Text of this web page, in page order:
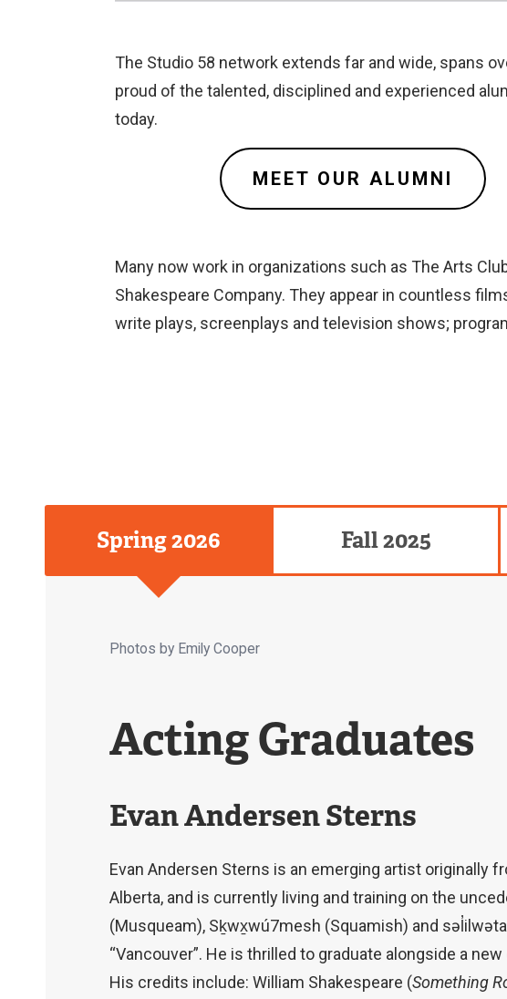
The Studio 58 network extends far and wide, spans
proud of the talented, disciplined and experienced
today.
MEET OUR ALUMNI
Many now work in organizations such as The Arts
Shakespeare Company. They appear in countless
write plays, screenplays and television shows;
Spring 2026 Fall 2025
Photos by Emily Cooper
Acting Graduates
Evan Andersen Sterns
Evan Andersen Sterns is an emerging artist originally
Alberta, and is currently living and training on the
(Musqueam), Sḵwx̱wú7mesh (Squamish) and
“Vancouver”. He is thrilled to graduate alongside a
His credits include: William Shakespeare (Something